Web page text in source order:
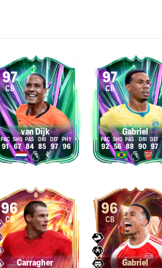
97
CB
van Dijk
91 67 84 85 97 96
97
CB
Gabriel
92 56 88 90 97
96
CB
Carragher
96
CB
Gabriel